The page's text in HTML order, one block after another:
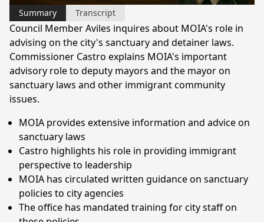
Summary Transcript
Council Member Aviles inquires about MOIA's role in
advising on the city's sanctuary and detainer laws.
Commissioner Castro explains MOIA's important
advisory role to deputy mayors and the mayor on
sanctuary laws and other immigrant community
issues.
MOIA provides extensive information and advice on
sanctuary laws
Castro highlights his role in providing immigrant
perspective to leadership
MOIA has circulated written guidance on sanctuary
policies to city agencies
The office has mandated training for city staff on